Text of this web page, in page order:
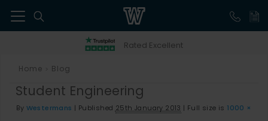
Rated Excellent
Home Blog
Student Engineering
By Westermans | Published 25th January 2013 | Full size is 1000 ×